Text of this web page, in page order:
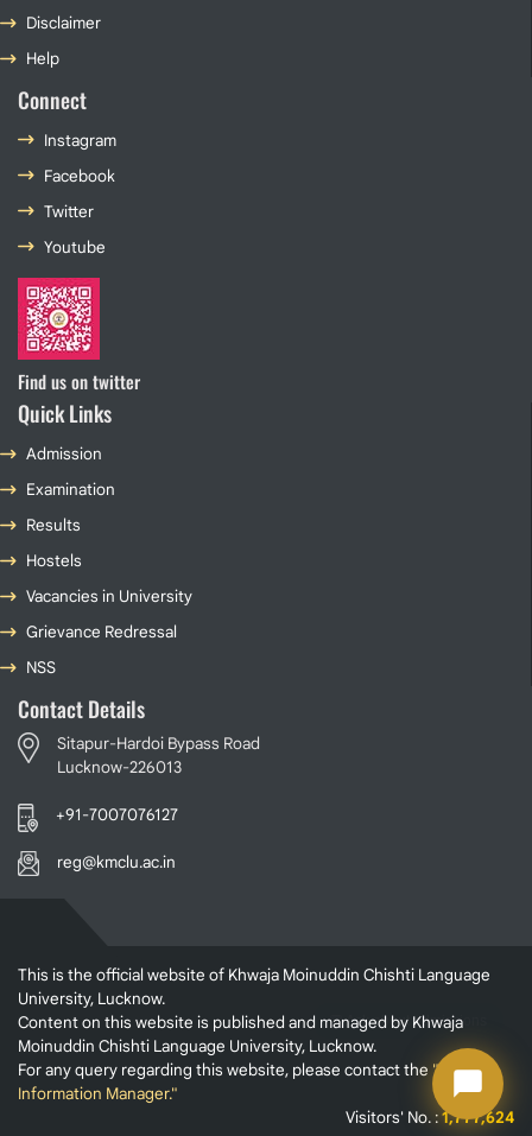
Disclaimer
Help
Connect
Instagram
Facebook
Twitter
Youtube
Find us on twitter
Quick Links
Admission
Examination
Results
Hostels
Vacancies in University
Grievance Redressal
NSS
Contact Details
Sitapur-Hardoi Bypass Road
Lucknow-226013
+91-7007076127
reg@kmclu.ac.in
This is the official website of Khwaja Moinuddin Chishti Language
University, Lucknow.
Content on this website is published and managed by Khwaja
Moinuddin Chishti Language University, Lucknow.
For any query regarding this website, please contact the "Web
Information Manager."
Visitors' No. :1,777,624